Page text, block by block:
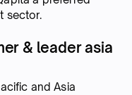
sector.
& leader asia
and Asia